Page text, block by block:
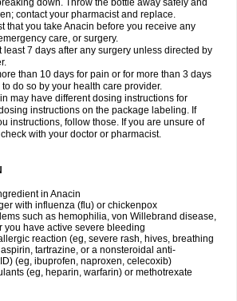
down. Throw the bottle away safely and
contact your pharmacist and replace.
that you take Anacin before you receive any
care, or surgery.
least 7 days after any surgery unless directed by
than 10 days for pain or for more than 3 days
do so by your health care provider.
may have different dosing instructions for
instructions on the package labeling. If
instructions, follow those. If you are unsure of
with your doctor or pharmacist.
in Anacin
with influenza (flu) or chickenpox
such as hemophilia, von Willebrand disease,
you have active severe bleeding
reaction (eg, severe rash, hives, breathing
tartrazine, or a nonsteroidal anti-
(eg, ibuprofen, naproxen, celecoxib)
(eg, heparin, warfarin) or methotrexate